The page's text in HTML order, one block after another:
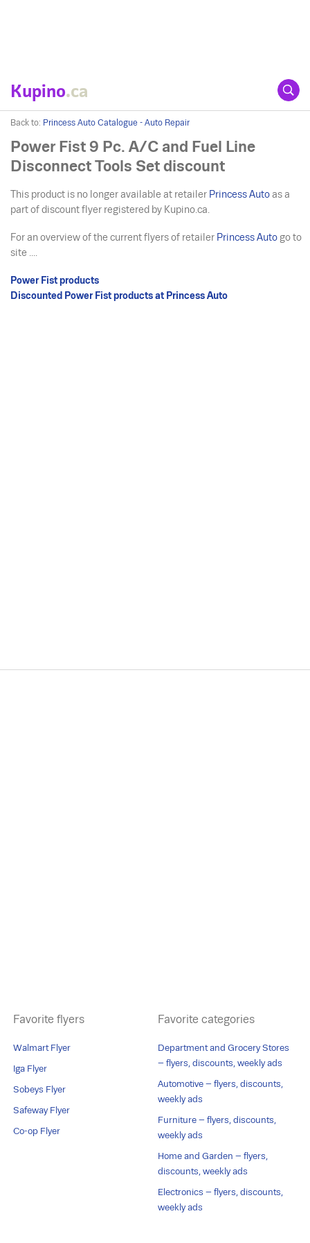
Kupino.ca
Back to: Princess Auto Catalogue - Auto Repair
Power Fist 9 Pc. A/C and Fuel Line
Disconnect Tools Set discount
This product is no longer available at retailer Princess Auto as a
part of discount flyer registered by Kupino.ca.
For an overview of the current flyers of retailer Princess Auto go to
site ....
Power Fist products
Discounted Power Fist products at Princess Auto
Favorite flyers
Walmart Flyer
Iga Flyer
Sobeys Flyer
Safeway Flyer
Co-op Flyer
Favorite categories
Department and Grocery Stores
– flyers, discounts, weekly ads
Automotive – flyers, discounts,
weekly ads
Furniture – flyers, discounts,
weekly ads
Home and Garden – flyers,
discounts, weekly ads
Electronics – flyers, discounts,
weekly ads